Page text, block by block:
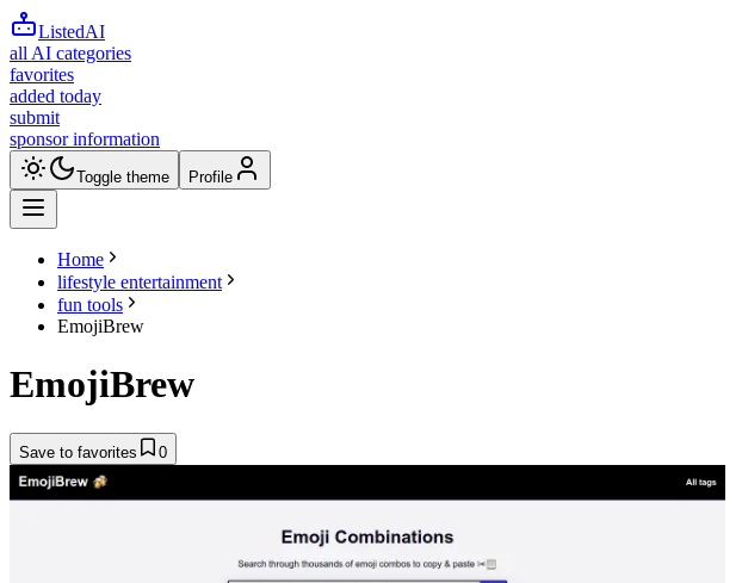
ListedAI
all AI categories
favorites
added today
submit
sponsor information
Toggle theme Profile
Home
lifestyle entertainment
fun tools
EmojiBrew
EmojiBrew
Save to favorites 0